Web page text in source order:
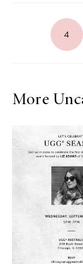
4
More